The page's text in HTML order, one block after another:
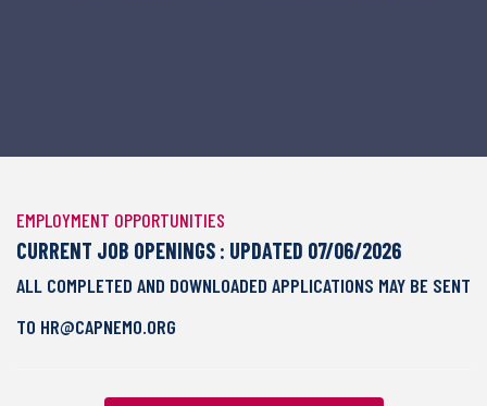
EMPLOYMENT OPPORTUNITIES
CURRENT JOB OPENINGS : UPDATED 07/06/2026
ALL COMPLETED AND DOWNLOADED APPLICATIONS MAY BE SENT
TO HR@CAPNEMO.ORG